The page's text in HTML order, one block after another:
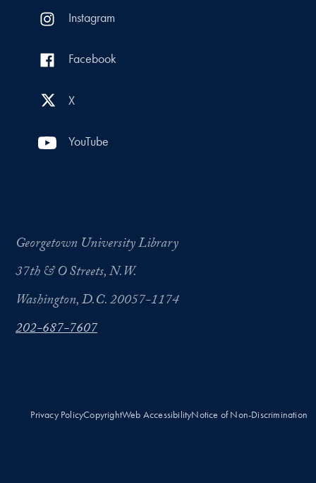
Instagram
Facebook
X
YouTube
Georgetown University Library
37th & O Streets, N.W.
Washington, D.C. 20057-1174
202-687-7607
Privacy PolicyCopyrightWeb AccessibilityNotice of Non-Discrimination